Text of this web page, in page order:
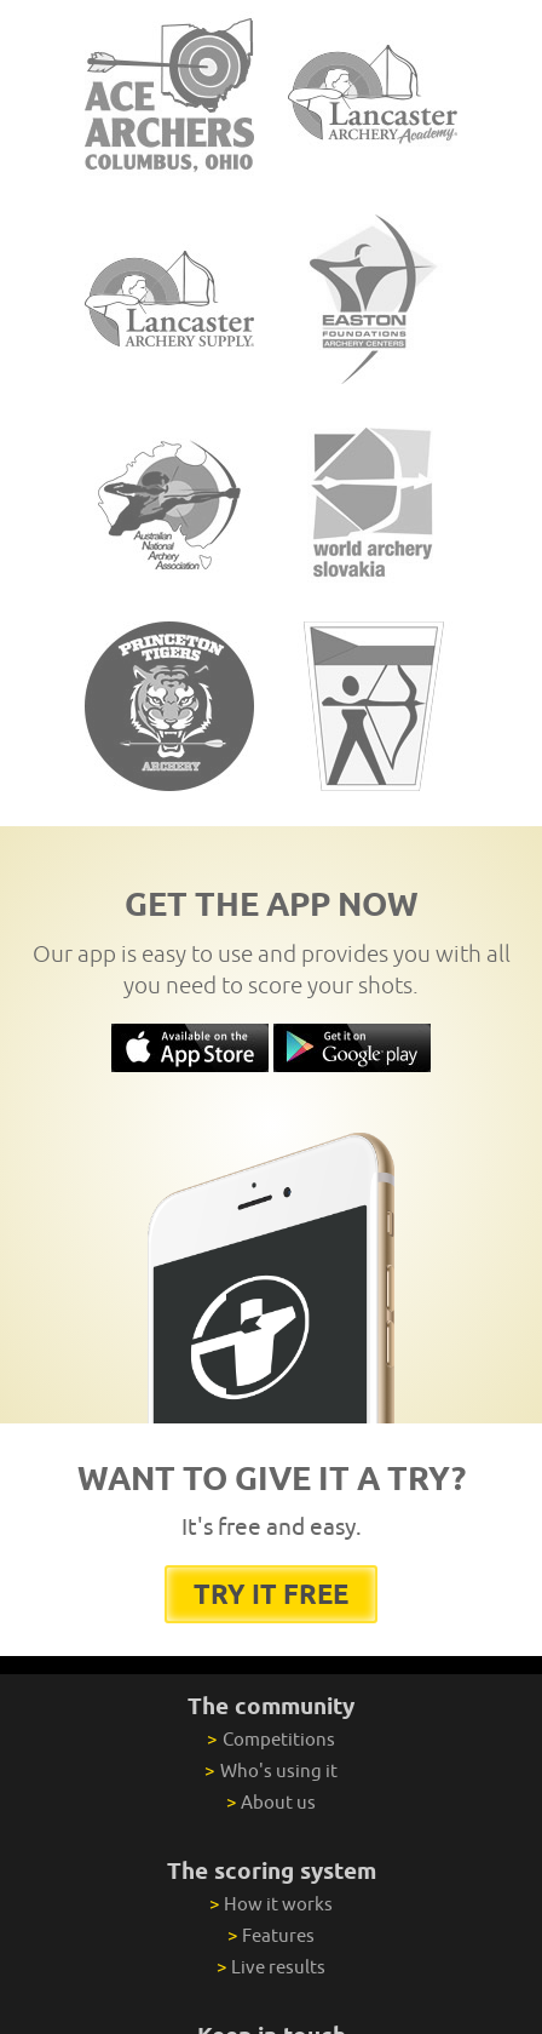
GET THE APP NOW
Our app is easy to use and provides you with all
you need to score your shots.
WANT TO GIVE IT A TRY?
It's free and easy.
TRY IT FREE
The community
> Competitions
> Who's using it
> About us
The scoring system
> How it works
> Features
> Live results